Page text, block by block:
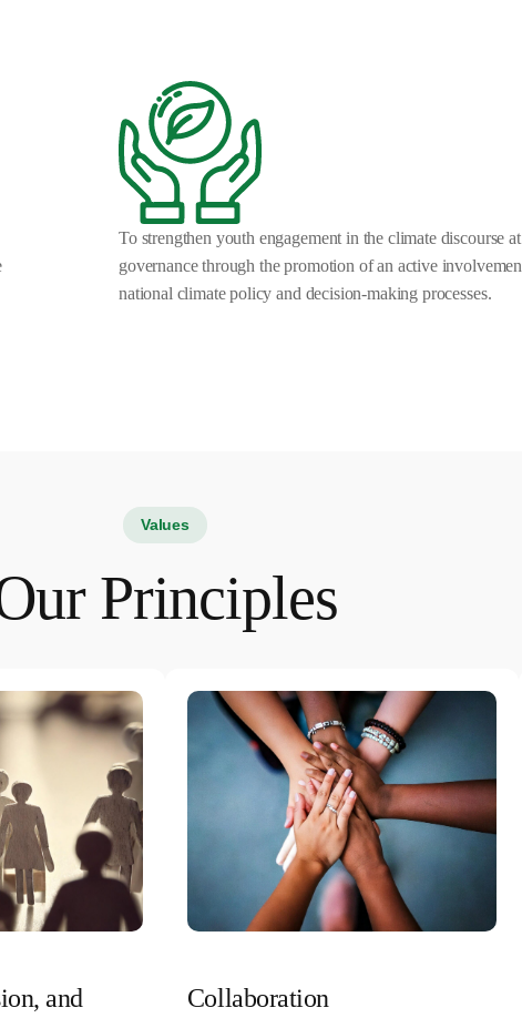
To strengthen youth engagement in the climate discourse
governance through the promotion of an active
national climate policy and decision-making processes.
Values
Principles
and
Collaboration